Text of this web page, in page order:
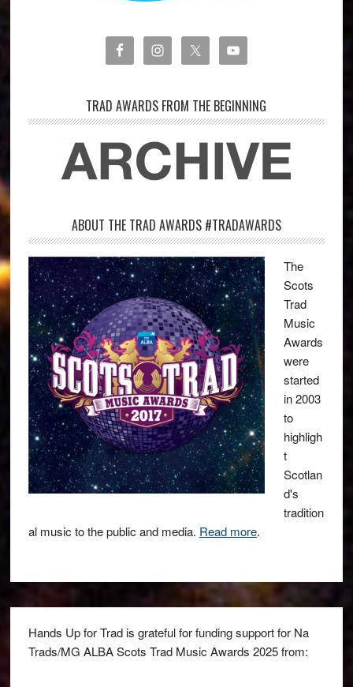
TRAD AWARDS FROM THE BEGINNING
ABOUT THE TRAD AWARDS #TRADAWARDS
The
Scots
Trad
Music
Awards
were
started
in 2003
to
highligh
t
Scotlan
d's
tradition
al music to the public and media. Read more.
Hands Up for Trad is grateful for funding support for Na
Trads/MG ALBA Scots Trad Music Awards 2025 from: